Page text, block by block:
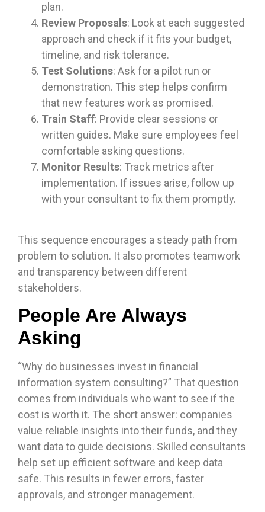
plan.
Review Proposals: Look at each suggested
approach and check if it fits your budget,
timeline, and risk tolerance.
Test Solutions: Ask for a pilot run or
demonstration. This step helps confirm
that new features work as promised.
Train Staff: Provide clear sessions or
written guides. Make sure employees feel
comfortable asking questions.
Monitor Results: Track metrics after
implementation. If issues arise, follow up
with your consultant to fix them promptly.
This sequence encourages a steady path from
problem to solution. It also promotes teamwork
and transparency between different
stakeholders.
People Are Always
Asking
“Why do businesses invest in financial
information system consulting?” That question
comes from individuals who want to see if the
cost is worth it. The short answer: companies
value reliable insights into their funds, and they
want data to guide decisions. Skilled consultants
help set up efficient software and keep data
safe. This results in fewer errors, faster
approvals, and stronger management.